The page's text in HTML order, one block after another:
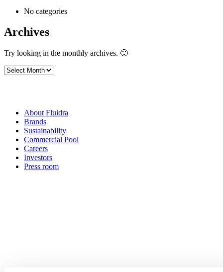
No categories
Archives
Try looking in the monthly archives. 🙂
Archives
About Fluidra
Brands
Sustainability
Commercial Pool
Careers
Investors
Press room